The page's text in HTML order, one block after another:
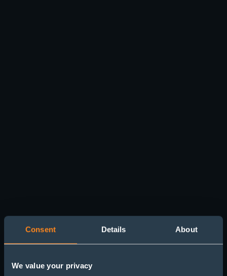
Consent Details About
We value your privacy